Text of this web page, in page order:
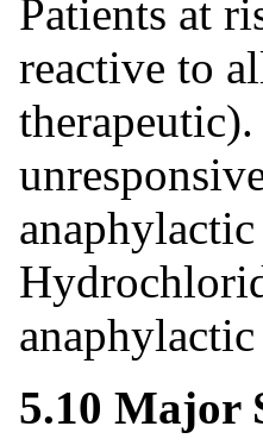
Patients at
reactive to
5.10 Major